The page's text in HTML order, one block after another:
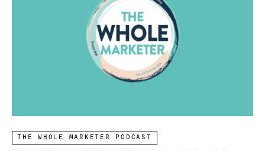
THE WHOLE MARKETER PODCAST